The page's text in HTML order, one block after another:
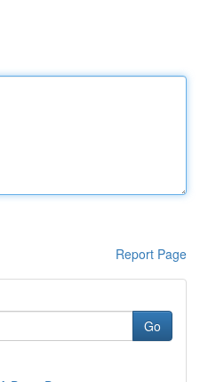
Report Page
Go